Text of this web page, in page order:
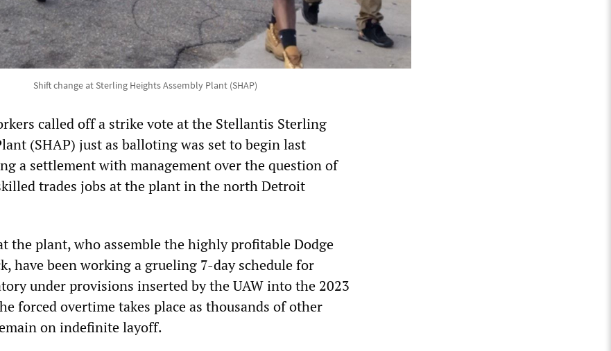
Shift change at Sterling Heights Assembly Plant (SHAP)
called off a strike vote at the Stellantis Sterling
(SHAP) just as balloting was set to begin last
a settlement with management over the question of
trades jobs at the plant in the north Detroit
the plant, who assemble the highly profitable Dodge
have been working a grueling 7-day schedule for
under provisions inserted by the UAW into the 2023
forced overtime takes place as thousands of other
on indefinite layoff.